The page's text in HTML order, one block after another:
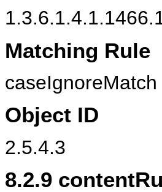
Matching Rule
caseIgnoreMatch
Object ID
2.5.4.3
8.2.9